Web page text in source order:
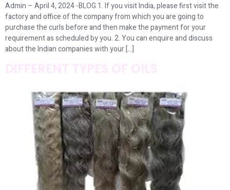
Admin – April 4, 2024 -BLOG 1. If you visit India, please first visit the
factory and office of the company from which you are going to
purchase the curls before and then make the payment for your
requirement as scheduled by you. 2. You can enquire and discuss
about the Indian companies with your […]
DIFFERENT TYPES OF OILS